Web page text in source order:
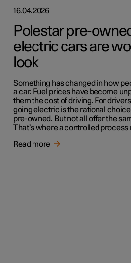
16.04.2026
Polestar pre-
electric cars are
look
Something has changed in how
a car. Fuel prices have become
them the cost of driving. For
going electric is the rational
pre-owned. But not all offer the
That’s where a controlled process
Read more